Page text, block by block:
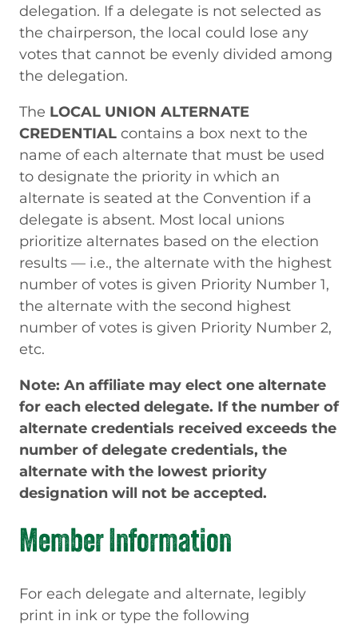
delegation. If a delegate is not selected as
the chairperson, the local could lose any
votes that cannot be evenly divided among
the delegation.
The LOCAL UNION ALTERNATE
CREDENTIAL contains a box next to the
name of each alternate that must be used
to designate the priority in which an
alternate is seated at the Convention if a
delegate is absent. Most local unions
prioritize alternates based on the election
results — i.e., the alternate with the highest
number of votes is given Priority Number 1,
the alternate with the second highest
number of votes is given Priority Number 2,
etc.
Note: An affiliate may elect one alternate
for each elected delegate. If the number of
alternate credentials received exceeds the
number of delegate credentials, the
alternate with the lowest priority
designation will not be accepted.
Member Information
For each delegate and alternate, legibly
print in ink or type the following